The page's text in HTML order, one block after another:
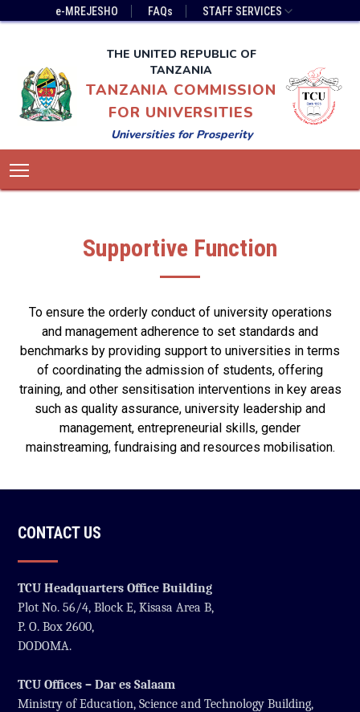
to
content
Bar
e-MREJESHO FAQs STAFF SERVICES
THE UNITED REPUBLIC OF
TANZANIA
TANZANIA COMMISSION
FOR UNIVERSITIES
Universities for Prosperity
Main
navigation
Supportive Function
To ensure the orderly conduct of university operations
and management adherence to set standards and
benchmarks by providing support to universities in terms
of coordinating the admission of students, offering
training, and other sensitisation interventions in key areas
such as quality assurance, university leadership and
management, entrepreneurial skills, gender
mainstreaming, fundraising and resources mobilisation.
CONTACT US
TCU Headquarters Office Building
Plot No. 56/4, Block E, Kisasa Area B,
P. O. Box 2600,
DODOMA.
TCU Offices – Dar es Salaam
Ministry of Education, Science and Technology Building,